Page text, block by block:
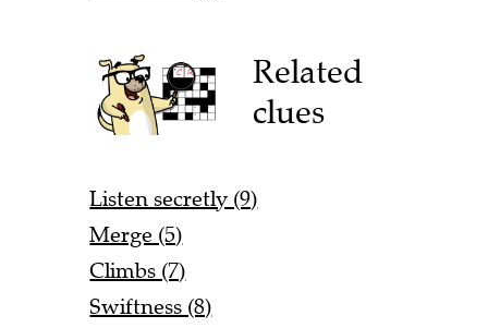
Related
clues
Listen secretly (9)
Merge (5)
Climbs (7)
Swiftness (8)